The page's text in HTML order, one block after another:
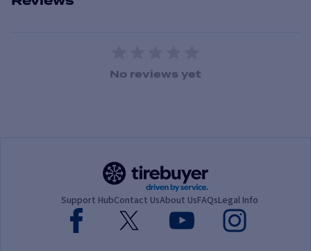
1 Star2 Stars
3 Stars
4 Stars5 Stars
No reviews yet
Support HubContact UsAbout UsFAQsLegal Info